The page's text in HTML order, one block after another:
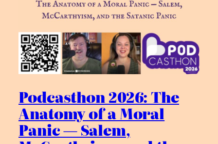
Podcasthon 2026: The
Anatomy of a Moral
Panic — Salem,